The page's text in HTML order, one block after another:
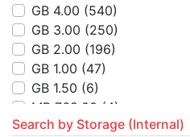
GB 4.00 (540)
GB 3.00 (250)
GB 2.00 (196)
GB 1.00 (47)
GB 1.50 (6)
MB 768.00 (4)
MB 512.00(14)
Search by Storage (Internal)